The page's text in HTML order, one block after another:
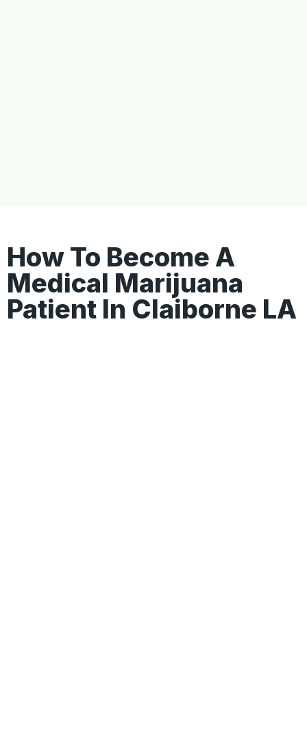
How To Become A
Medical Marijuana
Patient In Claiborne LA